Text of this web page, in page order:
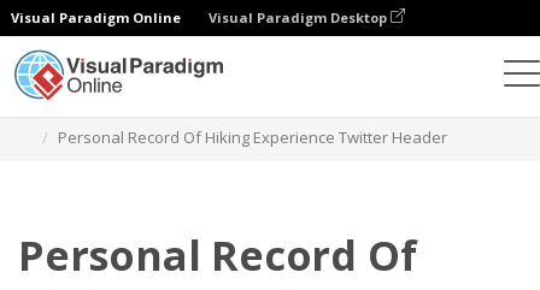
Visual Paradigm Online Visual Paradigm Desktop
Personal Record Of Hiking Experience Twitter Header
Personal Record Of